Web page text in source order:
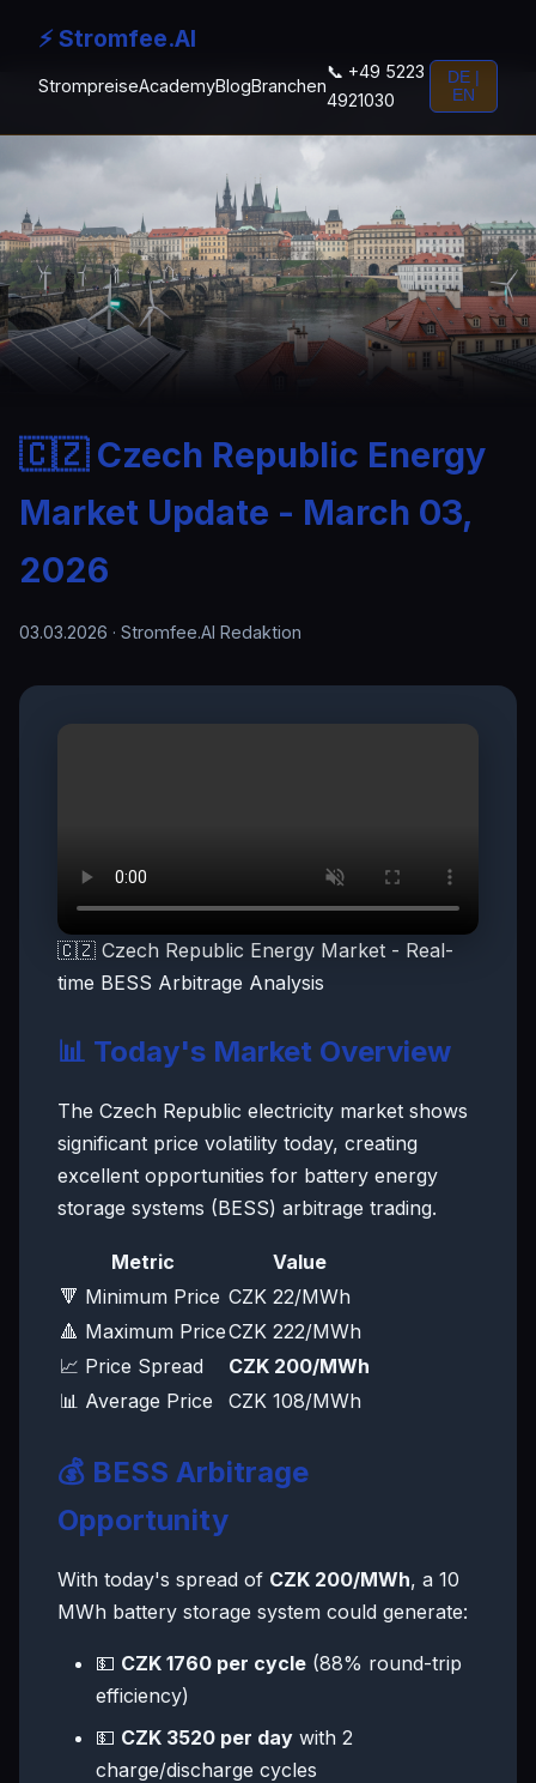
⚡ Stromfee.AI
StrompreiseAcademyBlogBranchen
📞 +49 5223
4921030
DE |
EN
🇨🇿 Czech Republic Energy
Market Update - March 03,
2026
03.03.2026 · Stromfee.AI Redaktion
🇨🇿 Czech Republic Energy Market - Real-
time BESS Arbitrage Analysis
📊 Today's Market Overview
The Czech Republic electricity market shows
significant price volatility today, creating
excellent opportunities for battery energy
storage systems (BESS) arbitrage trading.
Metric
Value
🔻 Minimum Price CZK 22/MWh
🔺 Maximum PriceCZK 222/MWh
📈 Price Spread
CZK 200/MWh
📊 Average Price
CZK 108/MWh
💰 BESS Arbitrage
Opportunity
With today's spread of CZK 200/MWh, a 10
MWh battery storage system could generate:
💵 CZK 1760 per cycle (88% round-trip
efficiency)
💵 CZK 3520 per day with 2
charge/discharge cycles